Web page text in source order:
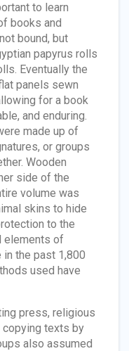
to learn
books and
bound, but
papyrus rolls
Eventually the
panels sewn
for a book
and enduring.
made up of
or groups
Wooden
side of the
volume was
skins to hide
to the
elements of
the past 1,800
used have
press, religious
texts by
also assumed